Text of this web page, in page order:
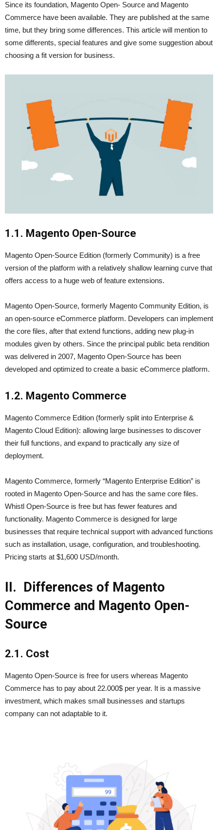
Since its foundation, Magento Open- Source and Magento
Commerce have been available. They are published at the same
time, but they bring some differences. This article will mention to
some differents, special features and give some suggestion about
choosing a fit version for business.
1.1. Magento Open-Source
Magento Open-Source Edition (formerly Community) is a free
version of the platform with a relatively shallow learning curve that
offers access to a huge web of feature extensions.
Magento Open-Source, formerly Magento Community Edition, is
an open-source eCommerce platform. Developers can implement
the core files, after that extend functions, adding new plug-in
modules given by others. Since the principal public beta rendition
was delivered in 2007, Magento Open-Source has been
developed and optimized to create a basic eCommerce platform.
1.2. Magento Commerce
Magento Commerce Edition (formerly split into Enterprise &
Magento Cloud Edition): allowing large businesses to discover
their full functions, and expand to practically any size of
deployment.
Magento Commerce, formerly “Magento Enterprise Edition” is
rooted in Magento Open-Source and has the same core files.
Whistl Open-Source is free but has fewer features and
functionality. Magento Commerce is designed for large
businesses that require technical support with advanced functions
such as installation, usage, configuration, and troubleshooting.
Pricing starts at $1,600 USD/month.
II. Differences of Magento
Commerce and Magento Open-
Source
2.1. Cost
Magento Open-Source is free for users whereas Magento
Commerce has to pay about 22.000$ per year. It is a massive
investment, which makes small businesses and startups
company can not adaptable to it.